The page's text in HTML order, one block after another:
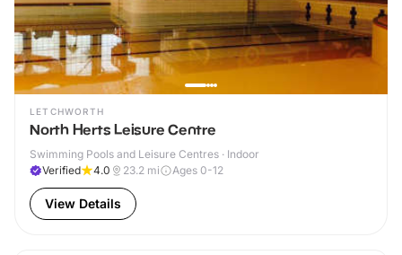
LETCHWORTH
North Herts Leisure Centre
Swimming Pools and Leisure Centres · Indoor
Verified
4.0 23.2 mi Ages 0-12
View Details